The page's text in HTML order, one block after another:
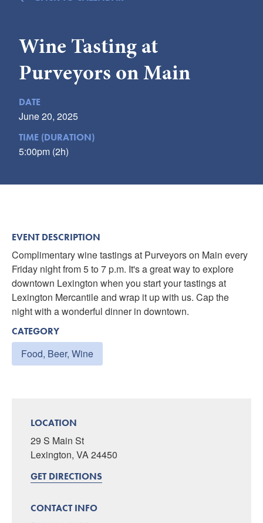
VISITOR'S GUIDE
CALENDAR
PACKAGES & GROUPS
WEDDINGS
MAP
Wine Tasting at
Purveyors on Main
DATE
June 20, 2025
TIME (DURATION)
5:00pm (2h)
EVENT DESCRIPTION
Complimentary wine tastings at Purveyors on Main every
Friday night from 5 to 7 p.m. It's a great way to explore
downtown Lexington when you start your tastings at
Lexington Mercantile and wrap it up with us. Cap the
night with a wonderful dinner in downtown.
CATEGORY
Food, Beer, Wine
LOCATION
29 S Main St
Lexington, VA 24450
GET DIRECTIONS
CONTACT INFO